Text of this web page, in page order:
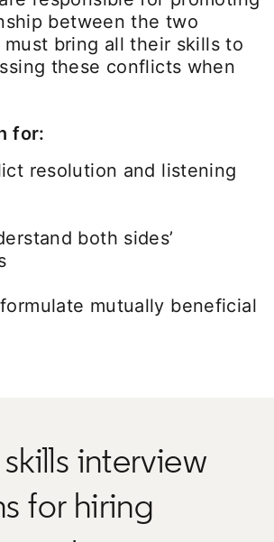
between the two
bring all their skills to
these conflicts when
for:
resolution and listening
both sides’
mutually beneficial
interview
for hiring